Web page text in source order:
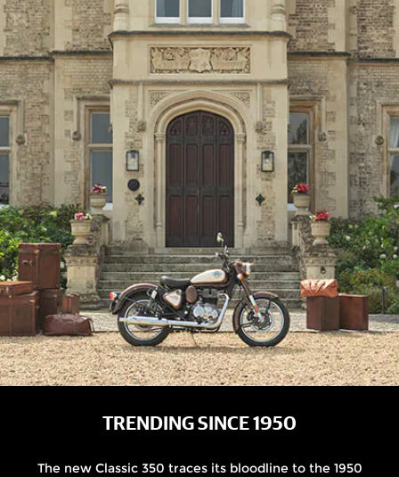
TRENDING SINCE 1950
The new Classic 350 traces its bloodline to the 1950